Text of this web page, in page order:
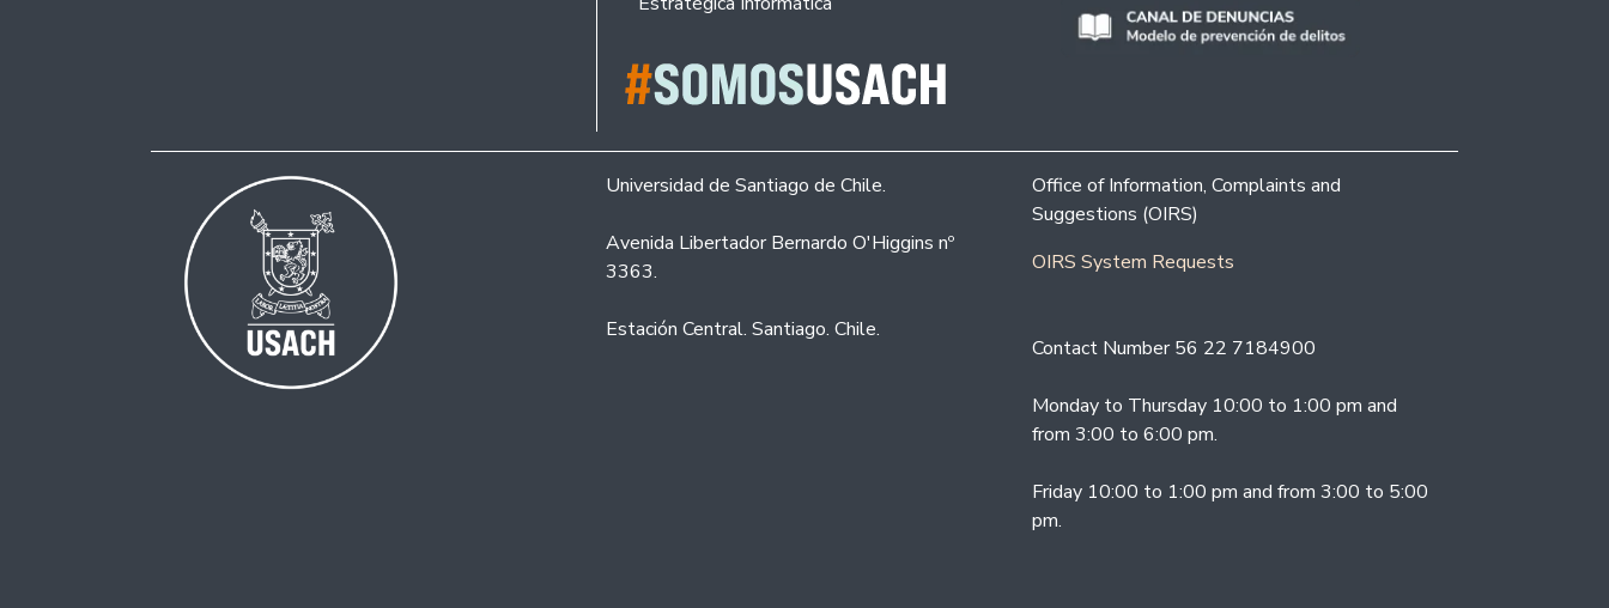
Universidad de Santiago de Chile.
Avenida Libertador Bernardo O'Higgins nº
3363.
Estación Central. Santiago. Chile.
Office of Information, Complaints and
Suggestions (OIRS)
OIRS System Requests
Contact Number 56 22 7184900
Monday to Thursday 10:00 to 1:00 pm and
from 3:00 to 6:00 pm.
Friday 10:00 to 1:00 pm and from 3:00 to 5:00
pm.